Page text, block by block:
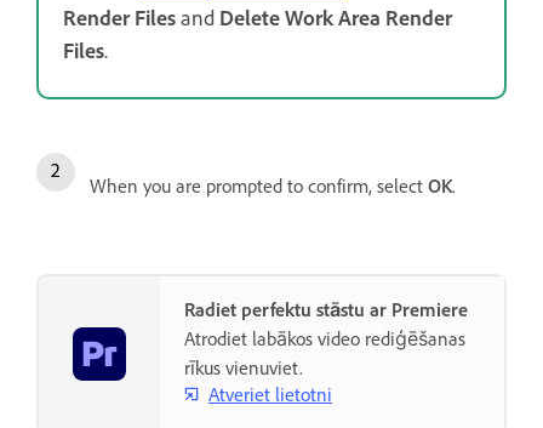
Render Filesand Delete Work Area Render
Files.
When you are prompted to confirm, select OK.
Radiet perfektu stāstu ar Premiere
Atrodiet labākos video rediģēšanas
rīkus vienuviet.
Atveriet lietotni